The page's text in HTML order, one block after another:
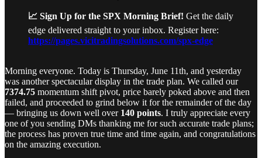
📈 Sign Up for the SPX Morning Brief! Get the daily
edge delivered straight to your inbox. Register here:
https://pages.vicitradingsolutions.com/spx-edge
Morning everyone. Today is Thursday, June 11th, and yesterday
was another spectacular display in the trade plan. We called our
7374.75 momentum shift pivot, price barely poked above and then
failed, and proceeded to grind below it for the remainder of the day
— bringing us down well over 140 points. I truly appreciate every
one of you sending DMs thanking me for such accurate trade plans;
the process has proven true time and time again, and congratulations
on the amazing execution.